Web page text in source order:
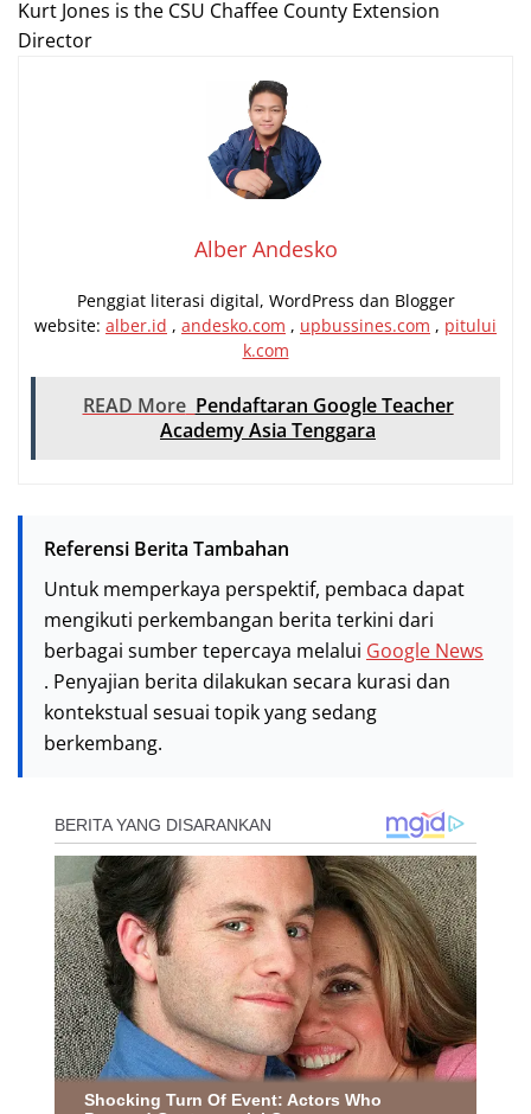
Kurt Jones is the CSU Chaffee County Extension
Director
Alber Andesko
Penggiat literasi digital, WordPress dan Blogger
website: alber.id , andesko.com , upbussines.com , pitului
k.com
READ More Pendaftaran Google Teacher
Academy Asia Tenggara
Referensi Berita Tambahan
Untuk memperkaya perspektif, pembaca dapat
mengikuti perkembangan berita terkini dari
berbagai sumber tepercaya melalui Google News
. Penyajian berita dilakukan secara kurasi dan
kontekstual sesuai topik yang sedang
berkembang.